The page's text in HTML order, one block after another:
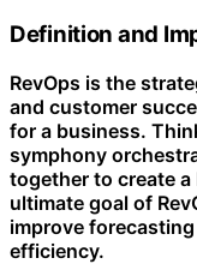
Definition and
RevOps is the
and customer
for a business.
symphony
together to create
ultimate goal of
improve
efficiency.